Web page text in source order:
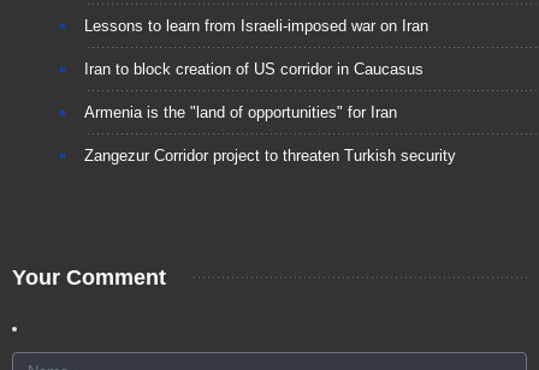
Lessons to learn from Israeli-imposed war on Iran
Iran to block creation of US corridor in Caucasus
Armenia is the "land of opportunities" for Iran
Zangezur Corridor project to threaten Turkish security
Your Comment